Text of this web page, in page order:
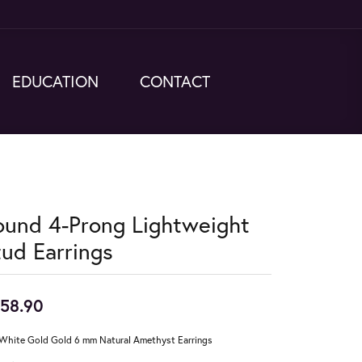
EDUCATION CONTACT
4-Prong Lightweight
Earrings
Gold Gold 6 mm Natural Amethyst Earrings